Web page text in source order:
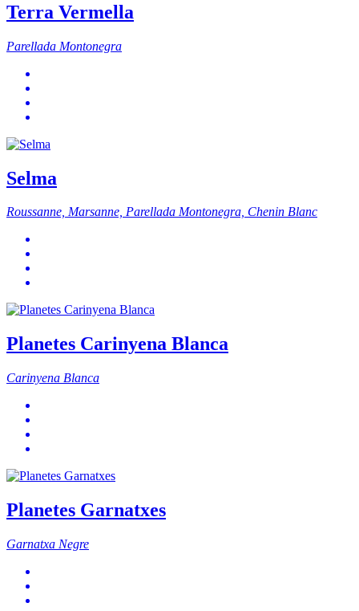
Terra Vermella
Parellada Montonegra
Selma
Roussanne, Marsanne, Parellada Montonegra, Chenin Blanc
Planetes Carinyena Blanca
Carinyena Blanca
Planetes Garnatxes
Garnatxa Negre